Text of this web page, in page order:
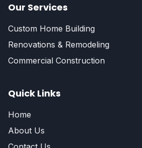
Our Services
Custom Home Building
Renovations & Remodeling
Commercial Construction
Quick Links
Home
About Us